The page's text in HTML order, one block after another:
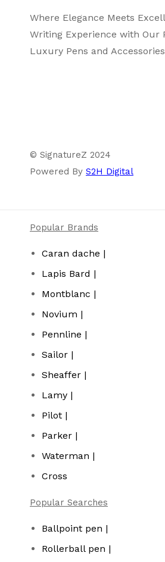
Where Elegance Meets
Writing Experience with Our
Luxury Pens and Accessories
© SignatureZ 2024
Powered By S2H Digital
Popular Brands
Caran dache |
Lapis Bard |
Montblanc |
Novium |
Pennline |
Sailor |
Sheaffer |
Lamy |
Pilot |
Parker |
Waterman |
Cross
Popular Searches
Ballpoint pen |
Rollerball pen |